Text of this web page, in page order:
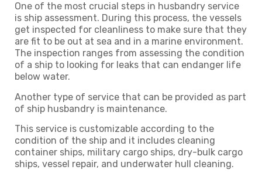
One of the most crucial steps in husbandry service
is ship assessment. During this process, the vessels
get inspected for cleanliness to make sure that they
are fit to be out at sea and in a marine environment.
The inspection ranges from assessing the condition
of a ship to looking for leaks that can endanger life
below water.
Another type of service that can be provided as part
of ship husbandry is maintenance.
This service is customizable according to the
condition of the ship and it includes cleaning
container ships, military cargo ships, dry-bulk cargo
ships, vessel repair, and underwater hull cleaning.